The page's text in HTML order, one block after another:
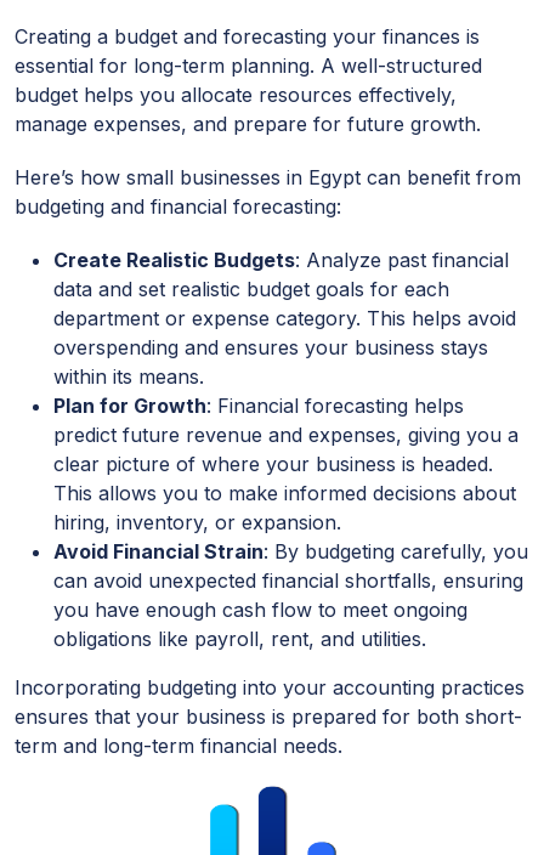
Creating a budget and forecasting your finances is
essential for long-term planning. A well-structured
budget helps you allocate resources effectively,
manage expenses, and prepare for future growth.
Here’s how small businesses in Egypt can benefit from
budgeting and financial forecasting:
Create Realistic Budgets: Analyze past financial
data and set realistic budget goals for each
department or expense category. This helps avoid
overspending and ensures your business stays
within its means.
Plan for Growth: Financial forecasting helps
predict future revenue and expenses, giving you a
clear picture of where your business is headed.
This allows you to make informed decisions about
hiring, inventory, or expansion.
Avoid Financial Strain: By budgeting carefully, you
can avoid unexpected financial shortfalls, ensuring
you have enough cash flow to meet ongoing
obligations like payroll, rent, and utilities.
Incorporating budgeting into your accounting practices
ensures that your business is prepared for both short-
term and long-term financial needs.